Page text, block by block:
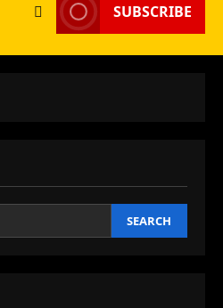
SUBSCRIBE
SEARCH